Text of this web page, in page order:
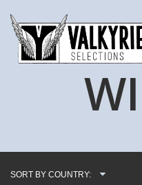
SORT BY COUNTRY: